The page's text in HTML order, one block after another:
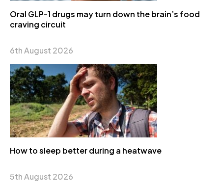
Oral GLP-1 drugs may turn down the brain’s food
craving circuit
6th August 2026
How to sleep better during a heatwave
5th August 2026